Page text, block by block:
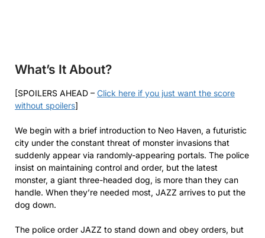
What’s It About?
[SPOILERS AHEAD – Click here if you just want the score
without spoilers]
We begin with a brief introduction to Neo Haven, a futuristic
city under the constant threat of monster invasions that
suddenly appear via randomly-appearing portals. The police
insist on maintaining control and order, but the latest
monster, a giant three-headed dog, is more than they can
handle. When they’re needed most, JAZZ arrives to put the
dog down.
The police order JAZZ to stand down and obey orders, but